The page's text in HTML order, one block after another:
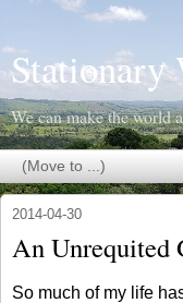
Stationary
We can make the world
2014-04-30
An Unrequited
So much of my life